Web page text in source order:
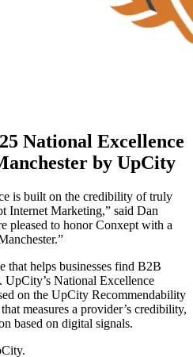
National Excellence
by UpCity
is built on the credibility of truly
Internet Marketing,” said Dan
pleased to honor Conxept with a
that helps businesses find B2B
UpCity’s National Excellence
on the UpCity Recommendability
measures a provider’s credibility,
based on digital signals.